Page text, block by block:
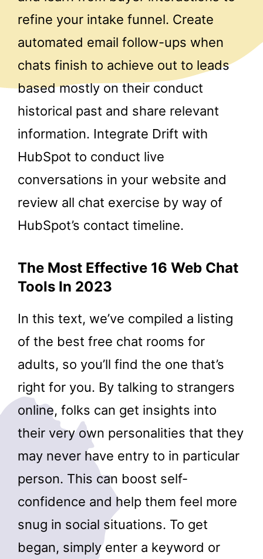
refine your intake funnel. Create
automated email follow-ups when
chats finish to achieve out to leads
based mostly on their conduct
historical past and share relevant
information. Integrate Drift with
HubSpot to conduct live
conversations in your website and
review all chat exercise by way of
HubSpot’s contact timeline.
The Most Effective 16 Web Chat
Tools In 2023
In this text, we’ve compiled a listing
of the best free chat rooms for
adults, so you’ll find the one that’s
right for you. By talking to strangers
online, folks can get insights into
their very own personalities that they
may never have entry to in particular
person. This can boost self-
confidence and help them feel more
snug in social situations. To get
began, simply enter a keyword or